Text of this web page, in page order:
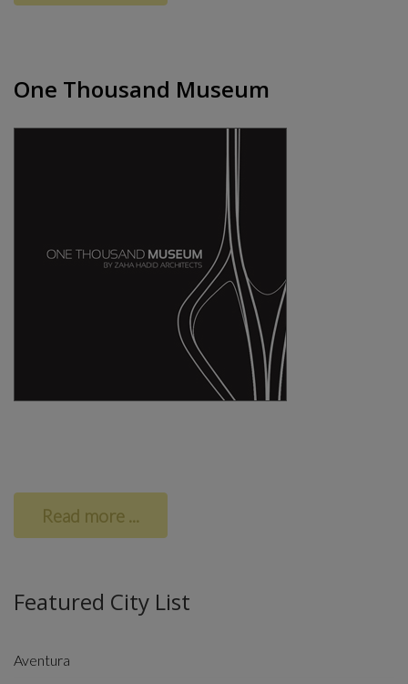
One Thousand Museum
Read more ...
Featured City List
Aventura